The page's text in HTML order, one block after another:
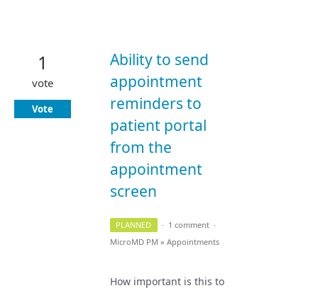
Ability to send
appointment
reminders to
patient portal
from the
appointment
screen
1
vote
Vote
PLANNED · 1 comment ·
MicroMD PM » Appointments
How important is this to